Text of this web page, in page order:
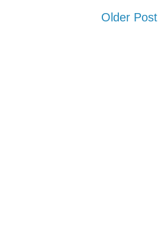
Older Post